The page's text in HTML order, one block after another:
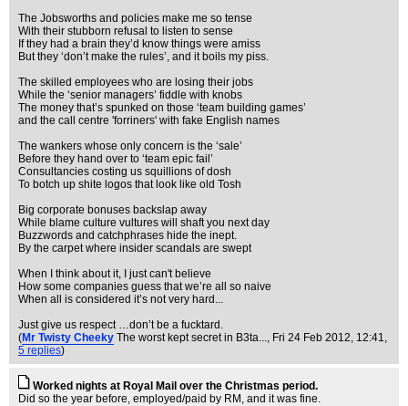
The Jobsworths and policies make me so tense
With their stubborn refusal to listen to sense
If they had a brain they’d know things were amiss
But they ‘don’t make the rules’, and it boils my piss.
The skilled employees who are losing their jobs
While the ‘senior managers’ fiddle with knobs
The money that’s spunked on those ‘team building games’
and the call centre 'forriners' with fake English names
The wankers whose only concern is the ‘sale’
Before they hand over to ‘team epic fail’
Consultancies costing us squillions of dosh
To botch up shite logos that look like old Tosh
Big corporate bonuses backslap away
While blame culture vultures will shaft you next day
Buzzwords and catchphrases hide the inept.
By the carpet where insider scandals are swept
When I think about it, I just can't believe
How some companies guess that we’re all so naive
When all is considered it’s not very hard...
Just give us respect …don’t be a fucktard.
(Mr Twisty Cheeky The worst kept secret in B3ta..., Fri 24 Feb 2012, 12:41,
5 replies)
Worked nights at Royal Mail over the Christmas period.
Did so the year before, employed/paid by RM, and it was fine.